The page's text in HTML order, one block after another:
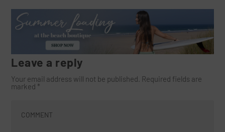
Leave a reply
Your email address will not be published. Required fields are
marked *